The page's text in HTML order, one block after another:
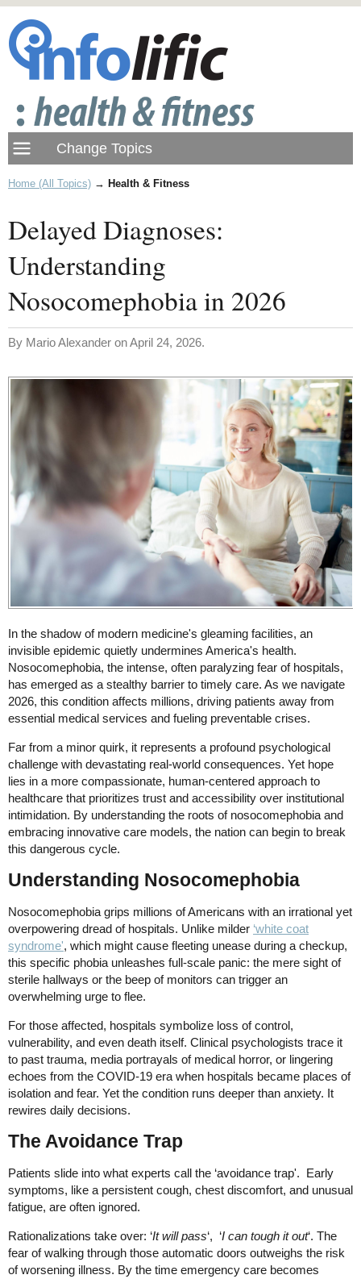
Home (All Topics) → Health & Fitness
Delayed Diagnoses:
Understanding
Nosocomephobia in 2026
By Mario Alexander on April 24, 2026.
In the shadow of modern medicine's gleaming facilities, an
invisible epidemic quietly undermines America's health.
Nosocomephobia, the intense, often paralyzing fear of hospitals,
has emerged as a stealthy barrier to timely care. As we navigate
2026, this condition affects millions, driving patients away from
essential medical services and fueling preventable crises.
Far from a minor quirk, it represents a profound psychological
challenge with devastating real-world consequences. Yet hope
lies in a more compassionate, human-centered approach to
healthcare that prioritizes trust and accessibility over institutional
intimidation. By understanding the roots of nosocomephobia and
embracing innovative care models, the nation can begin to break
this dangerous cycle.
Understanding Nosocomephobia
Nosocomephobia grips millions of Americans with an irrational yet
overpowering dread of hospitals. Unlike milder ‘white coat
syndrome', which might cause fleeting unease during a checkup,
this specific phobia unleashes full-scale panic: the mere sight of
sterile hallways or the beep of monitors can trigger an
overwhelming urge to flee.
For those affected, hospitals symbolize loss of control,
vulnerability, and even death itself. Clinical psychologists trace it
to past trauma, media portrayals of medical horror, or lingering
echoes from the COVID-19 era when hospitals became places of
isolation and fear. Yet the condition runs deeper than anxiety. It
rewires daily decisions.
The Avoidance Trap
Patients slide into what experts call the ‘avoidance trap'. Early
symptoms, like a persistent cough, chest discomfort, and unusual
fatigue, are often ignored.
Rationalizations take over: ‘It will pass‘, ‘I can tough it out‘. The
fear of walking through those automatic doors outweighs the risk
of worsening illness. By the time emergency care becomes